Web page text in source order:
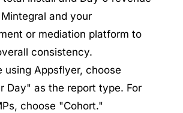
and your
or mediation platform to
consistency.
using Appsflyer, choose
Day" as the report type. For
choose "Cohort."